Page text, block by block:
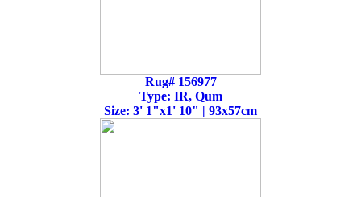
Rug# 156977
Type: IR, Qum
Size: 3' 1"x1' 10" | 93x57cm